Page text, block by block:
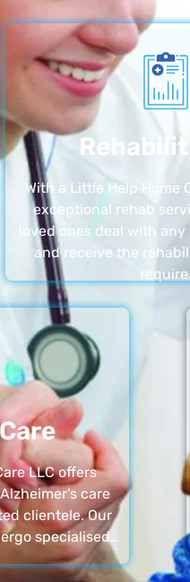
With a Little Help Home
exceptional rehab
loved ones deal with
and receive the
LLC offers
care
clientele. Our
specialised…